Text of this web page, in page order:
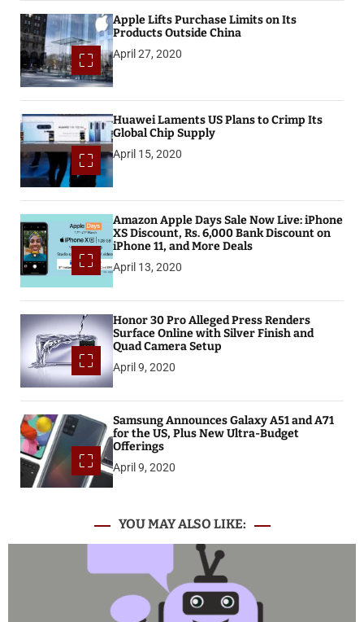
Apple Lifts Purchase Limits on Its
Products Outside China
April 27, 2020
Huawei Laments US Plans to Crimp Its
Global Chip Supply
April 15, 2020
Amazon Apple Days Sale Now Live: iPhone
XS Discount, Rs. 6,000 Bank Discount on
iPhone 11, and More Deals
April 13, 2020
Honor 30 Pro Alleged Press Renders
Surface Online with Silver Finish and
Quad Camera Setup
April 9, 2020
Samsung Announces Galaxy A51 and A71
for the US, Plus New Ultra-Budget
Offerings
April 9, 2020
YOU MAY ALSO LIKE: